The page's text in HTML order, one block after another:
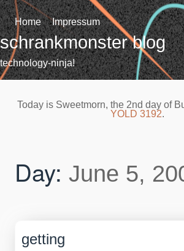
Skip
to
content
Home Impressum
schrankmonster blog
technology-ninja!
Today is Sweetmorn, the 2nd day of
YOLD 3192.
Day: June 5,
getting